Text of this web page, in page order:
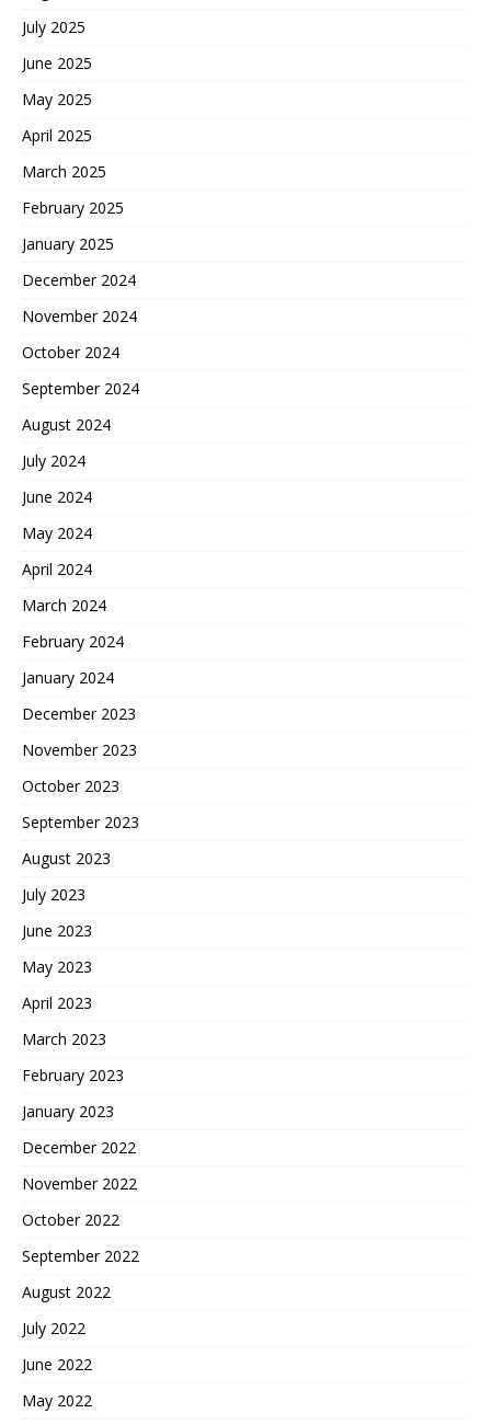
July 2025
June 2025
May 2025
April 2025
March 2025
February 2025
January 2025
December 2024
November 2024
October 2024
September 2024
August 2024
July 2024
June 2024
May 2024
April 2024
March 2024
February 2024
January 2024
December 2023
November 2023
October 2023
September 2023
August 2023
July 2023
June 2023
May 2023
April 2023
March 2023
February 2023
January 2023
December 2022
November 2022
October 2022
September 2022
August 2022
July 2022
June 2022
May 2022